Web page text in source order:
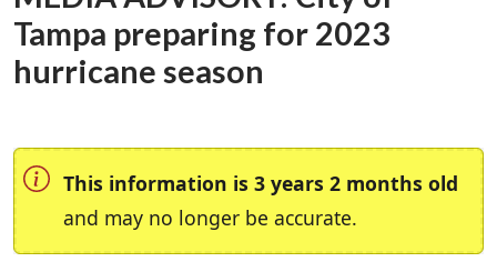
Tampa preparing for 2023
hurricane season
This information is 3 years 2 months old
and may no longer be accurate.